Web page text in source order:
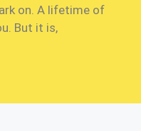
on. A lifetime of
But it is,